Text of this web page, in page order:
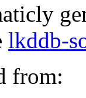
lkddb-
from: